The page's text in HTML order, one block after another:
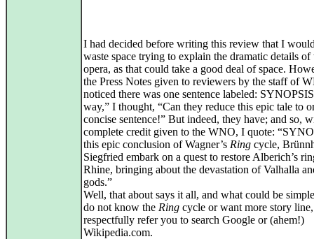
I had decided before writing this review that I
waste space trying to explain the dramatic details of
opera, as that could take a good deal of space.
the Press Notes given to reviewers by the staff of
noticed there was one sentence labeled:
way,” I thought, “Can they reduce this epic tale to
concise sentence!” But indeed, they have; and so,
complete credit given to the WNO, I quote:
this epic conclusion of Wagner’s Ring cycle,
Siegfried embark on a quest to restore Alberich’s
Rhine, bringing about the devastation of Valhalla
gods.”
Well, that about says it all, and what could be
do not know the Ring cycle or want more story
respectfully refer you to search Google or (ahem!)
Wikipedia.com.